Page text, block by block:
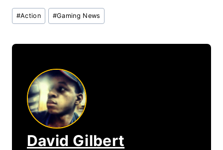
Post
Tags:
#Action #Gaming News
David Gilbert